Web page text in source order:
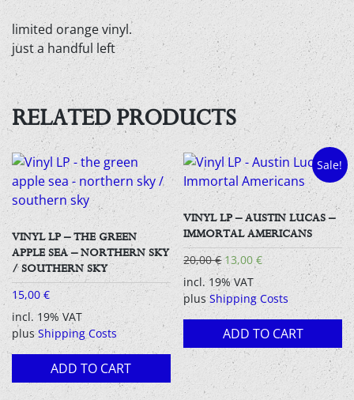
limited orange vinyl.
just a handful left
RELATED PRODUCTS
VINYL LP – THE GREEN
APPLE SEA – NORTHERN SKY
/ SOUTHERN SKY
15,00€
incl. 19% VAT
plusShipping Costs
ADD TO CART
Sale!
VINYL LP – AUSTIN LUCAS –
IMMORTAL AMERICANS
20,00€Original
price
was:
20,00 €.
13,00€Current
price
13,00 €.
incl. 19% VAT
plusShipping Costs
ADD TO CART